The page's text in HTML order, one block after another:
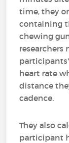
time, they
containing
chewing
researchers
heart rate
distance
cadence.
They also
participant